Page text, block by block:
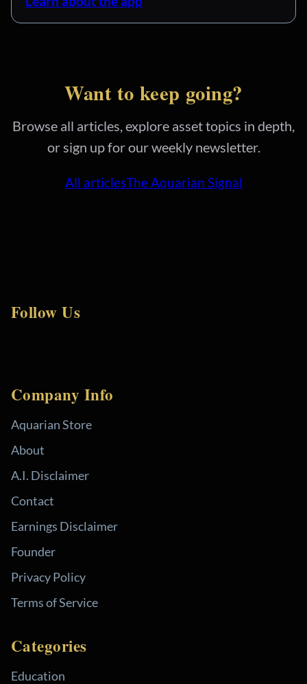
Want to keep going?
Browse all articles, explore asset topics in depth,
or sign up for our weekly newsletter.
All articlesThe Aquarian Signal
Follow Us
Company Info
Aquarian Store
About
A.I. Disclaimer
Contact
Earnings Disclaimer
Founder
Privacy Policy
Terms of Service
Categories
Education